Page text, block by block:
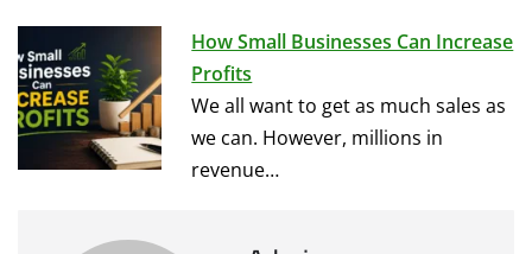
How Small Businesses Can Increase
Profits
We all want to get as much sales as
we can. However, millions in
revenue…